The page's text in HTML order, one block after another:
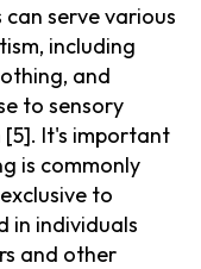
serve various
including
and
to sensory
It's important
is commonly
to
in individuals
and other